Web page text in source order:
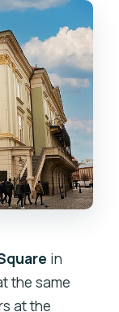
the
in
the same
at the